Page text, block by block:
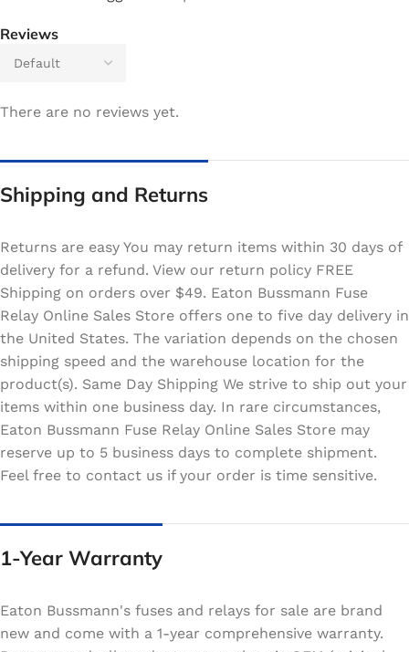
Reviews
There are no reviews yet.
Shipping and Returns
Returns are easy You may return items within 30 days of
delivery for a refund. View our return policy FREE
Shipping on orders over $49. Eaton Bussmann Fuse
Relay Online Sales Store offers one to five day delivery in
the United States. The variation depends on the chosen
shipping speed and the warehouse location for the
product(s). Same Day Shipping We strive to ship out your
items within one business day. In rare circumstances,
Eaton Bussmann Fuse Relay Online Sales Store may
reserve up to 5 business days to complete shipment.
Feel free to contact us if your order is time sensitive.
1-Year Warranty
Eaton Bussmann's fuses and relays for sale are brand
new and come with a 1-year comprehensive warranty.